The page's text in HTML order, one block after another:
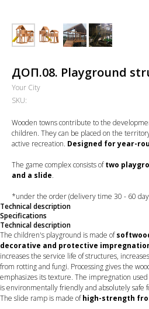
ДОП.08. Playground
Your City
SKU:
Wooden towns contribute to the
children. They can be placed on the
active recreation. Designed for year-
The game complex consists oftwo
and a slide.
*under the order (delivery time 30 - 60
Technical description
Specifications
Technical description
The children's playground is made of
decorative and protective
increases the service life of structures,
from rotting and fungi. Processing gives the
emphasizes its texture. The impregnation
is environmentally friendly and absolutely safe
The slide ramp is made ofhigh-strength